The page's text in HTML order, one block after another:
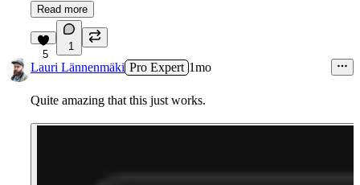
Read more
5
1
Lauri Lännenmäki Pro Expert 1mo
Quite amazing that this just works.